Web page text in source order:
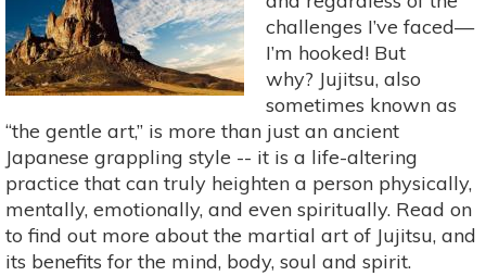
of
Art,
Music
&
challenges I’ve faced—
I’m hooked! But
why? Jujitsu, also
sometimes known as
“the gentle art,” is more than just an ancient
Japanese grappling style -- it is a life-altering
practice that can truly heighten a person physically,
mentally, emotionally, and even spiritually. Read on
to find out more about the martial art of Jujitsu, and
its benefits for the mind, body, soul and spirit.